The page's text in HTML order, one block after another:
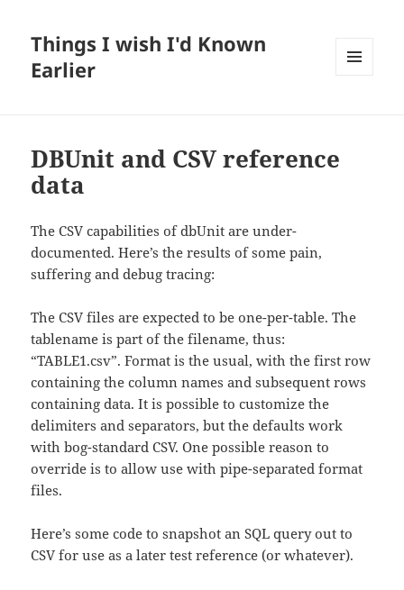
Things I wish I'd Known
Earlier
DBUnit and CSV reference
data
The CSV capabilities of dbUnit are under-
documented. Here’s the results of some pain,
suffering and debug tracing:
The CSV files are expected to be one-per-table. The
tablename is part of the filename, thus:
“TABLE1.csv”. Format is the usual, with the first row
containing the column names and subsequent rows
containing data. It is possible to customize the
delimiters and separators, but the defaults work
with bog-standard CSV. One possible reason to
override is to allow use with pipe-separated format
files.
Here’s some code to snapshot an SQL query out to
CSV for use as a later test reference (or whatever).